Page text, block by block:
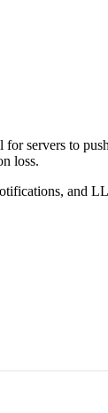
servers to
loss.
and